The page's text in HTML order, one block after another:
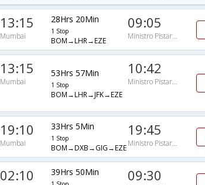
13:15
Mumbai
28Hrs 20Min
1 Stop
BOM→LHR→EZE
09:05
Ministro Pistarini
13:15
Mumbai
53Hrs 57Min
1 Stop
BOM→LHR→JFK→EZE
10:42
Ministro Pistarini
19:10
Mumbai
33Hrs 5Min
1 Stop
BOM→DXB→GIG→EZE
19:45
Ministro Pistarini
02:10 39Hrs 50Min 09:30